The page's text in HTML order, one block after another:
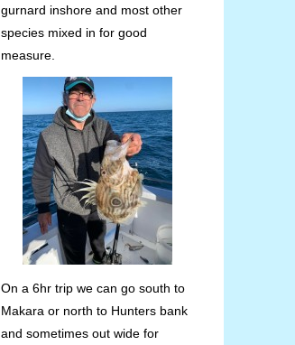
gurnard inshore and most other
species mixed in for good
measure.
On a 6hr trip we can go south to
Makara or north to Hunters bank
and sometimes out wide for